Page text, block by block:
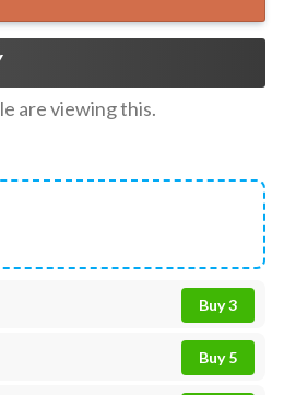
are viewing this.
Buy 3
Buy 5